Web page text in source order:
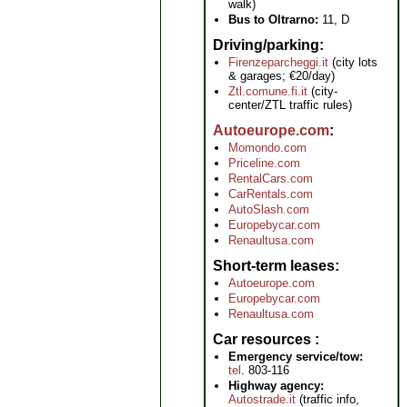
walk)
Bus to Oltrarno: 11, D
Driving/parking
Firenzeparcheggi.it (city lots
& garages; €20/day)
Ztl.comune.fi.it (city-
center/ZTL traffic rules)
Autoeurope.com
Momondo.com
Priceline.com
RentalCars.com
CarRentals.com
AutoSlash.com
Europebycar.com
Renaultusa.com
Short-term leases
Autoeurope.com
Europebycar.com
Renaultusa.com
Car resources
Emergency service/tow:
tel . 803-116
Highway agency:
Autostrade.it (traffic info,